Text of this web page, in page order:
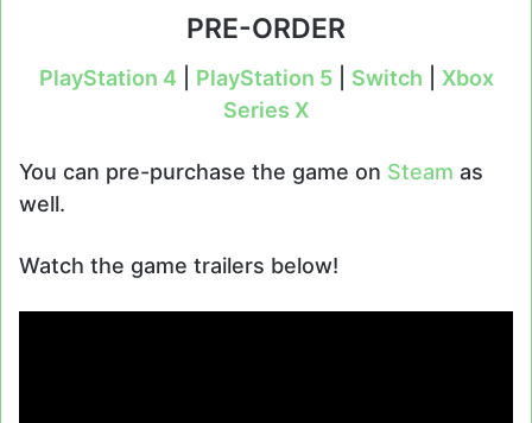
PRE-ORDER
PlayStation 4 PlayStation 5| Switch
Xbox
Series X
You can pre-purchase the game on Steam as
well.
Watch the game trailers below!